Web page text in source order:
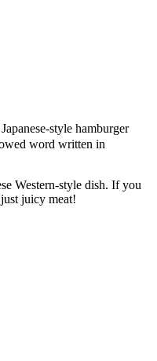
style hamburger
word written in
Western-style dish. If you
juicy meat!